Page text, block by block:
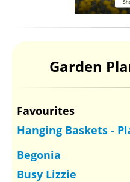
Garden
Favourites
Hanging Baskets -
Begonia
Busy Lizzie